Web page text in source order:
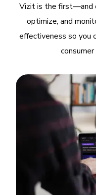
Vizit is the first—and
optimize, and
effectiveness so you